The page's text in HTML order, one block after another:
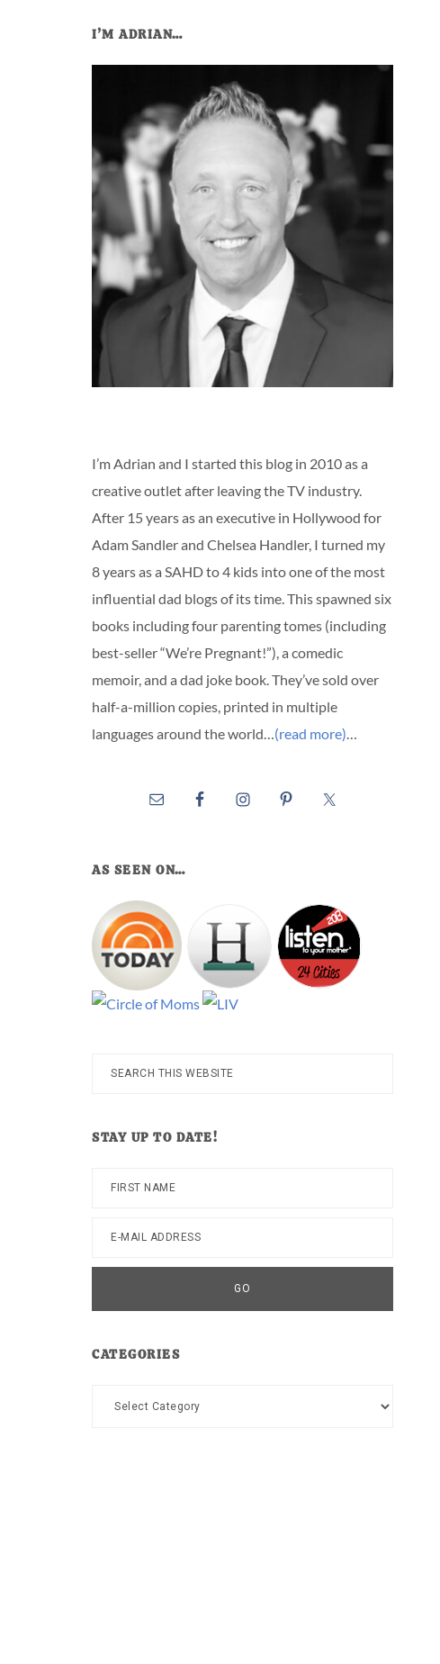
Primary
Sidebar
I’M ADRIAN…
I’m Adrian and I started this blog in 2010 as a
creative outlet after leaving the TV industry.
After 15 years as an executive in Hollywood for
Adam Sandler and Chelsea Handler, I turned my
8 years as a SAHD to 4 kids into one of the most
influential dad blogs of its time. This spawned six
books including four parenting tomes (including
best-seller “We’re Pregnant!”), a comedic
memoir, and a dad joke book. They’ve sold over
half-a-million copies, printed in multiple
languages around the world…(read more)…
AS SEEN ON…
Search
STAY UP TO DATE!
CATEGORIES
Categories